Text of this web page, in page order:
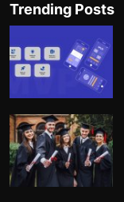
Trending Posts